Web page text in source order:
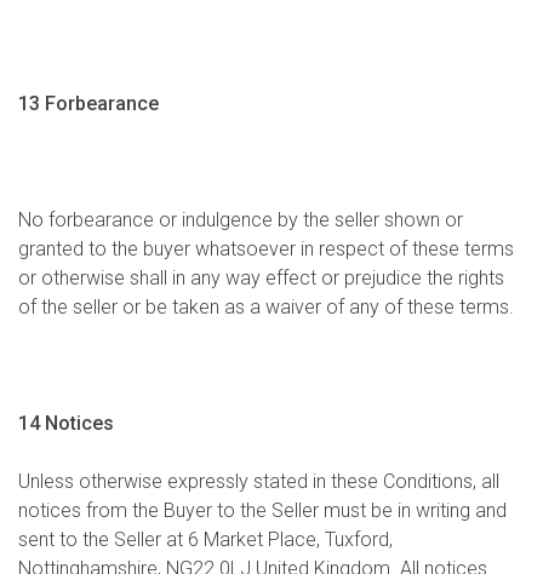
13 Forbearance
No forbearance or indulgence by the seller shown or
granted to the buyer whatsoever in respect of these terms
or otherwise shall in any way effect or prejudice the rights
of the seller or be taken as a waiver of any of these terms.
14 Notices
Unless otherwise expressly stated in these Conditions, all
notices from the Buyer to the Seller must be in writing and
sent to the Seller at 6 Market Place, Tuxford,
Nottinghamshire, NG22 0LJ United Kingdom. All notices